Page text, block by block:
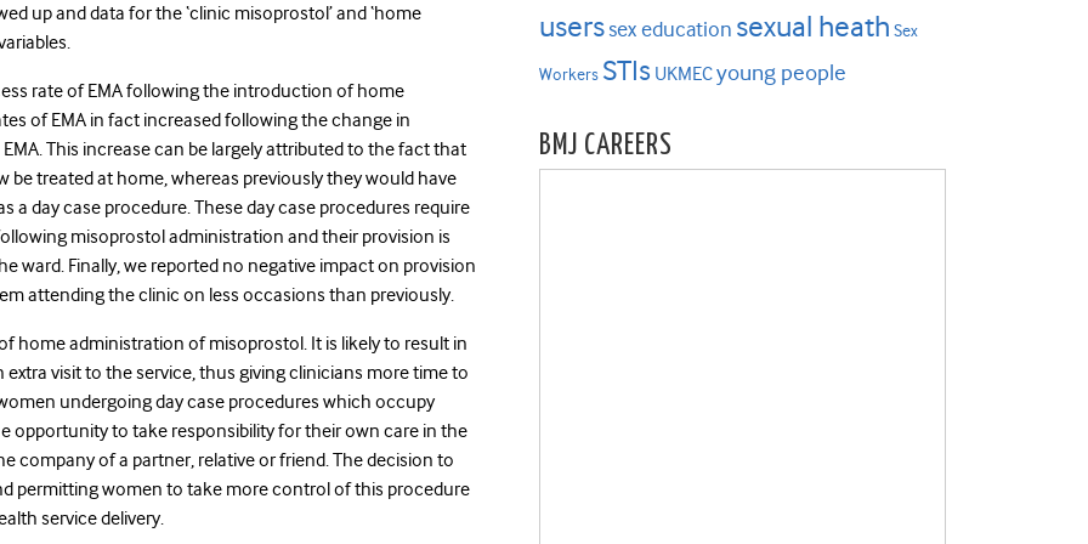
up and data for the ‘clinic misoprostol’ and ‘home
rate of EMA following the introduction of home
of EMA in fact increased following the change in
This increase can be largely attributed to the fact that
treated at home, whereas previously they would have
day case procedure. These day case procedures require
misoprostol administration and their provision is
ward. Finally, we reported no negative impact on provision
attending the clinic on less occasions than previously.
home administration of misoprostol. It is likely to result in
visit to the service, thus giving clinicians more time to
undergoing day case procedures which occupy
opportunity to take responsibility for their own care in the
company of a partner, relative or friend. The decision to
permitting women to take more control of this procedure
service delivery.
userssex education sexual heath Sex
Workers STIs UKMECyoung people
BMJ CAREERS